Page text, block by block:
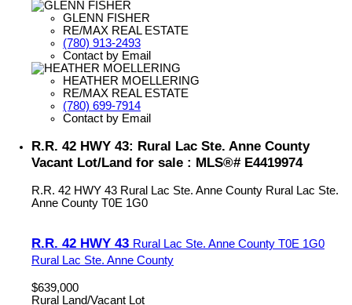
GLENN FISHER
RE/MAX REAL ESTATE
(780) 913-2493
Contact by Email
HEATHER MOELLERING
RE/MAX REAL ESTATE
(780) 699-7914
Contact by Email
R.R. 42 HWY 43: Rural Lac Ste. Anne County
Vacant Lot/Land for sale : MLS®# E4419974
R.R. 42 HWY 43 Rural Lac Ste. Anne County Rural Lac Ste.
Anne County T0E 1G0
R.R. 42 HWY 43 Rural Lac Ste. Anne County T0E 1G0
Rural Lac Ste. Anne County
$639,000
Rural Land/Vacant Lot